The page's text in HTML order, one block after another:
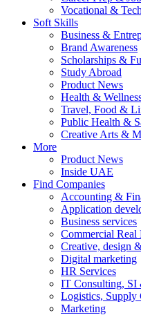
Vocational &
Soft Skills
Business &
Brand Awareness
Scholarships &
Study Abroad
Product News
Health &
Travel, Food &
Public Health &
Creative Arts &
More
Product News
Inside UAE
Find Companies
Accounting &
Application
Business services
Commercial Real
Creative, design
Digital marketing
HR Services
IT Consulting, SI
Logistics, Supply
Marketing